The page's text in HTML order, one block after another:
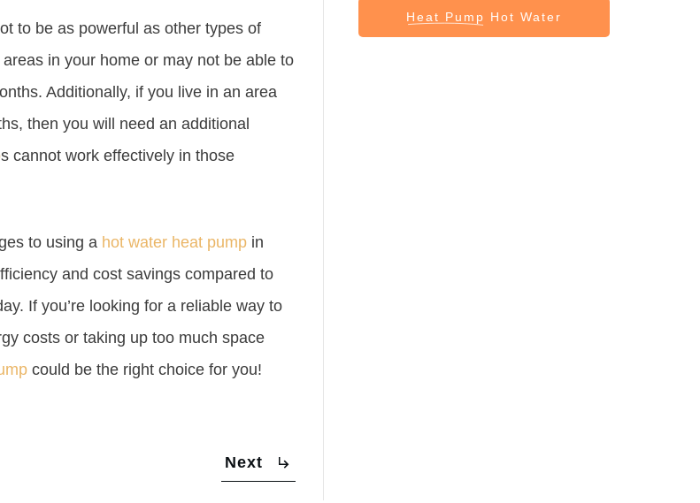
to be as powerful as other types of
in your home or may not be able to
Additionally, if you live in an area
then you will need an additional
s cannot work effectively in those
to using a hot water heat pump in
and cost savings compared to
If you’re looking for a reliable way to
costs or taking up too much space
could be the right choice for you!
Next
Heat Pump Hot Water